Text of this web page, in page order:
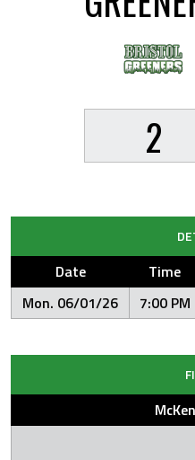
2
Date Time
Mon. 06/01/26
7:00 PM